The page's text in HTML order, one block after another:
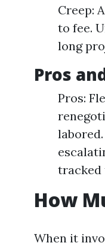
Creep:
to fee.
long
Pros
Pros:
tracked
How
When it